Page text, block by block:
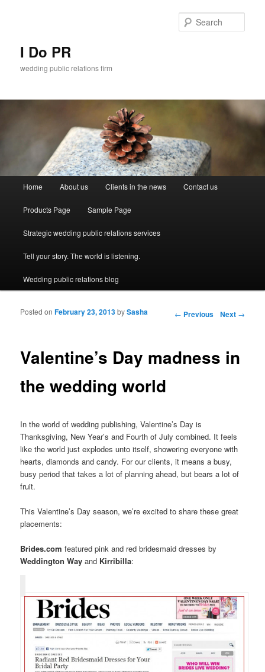
I Do PR
wedding public relations firm
Skip to primary content
Skip to secondary content
Home About us Clients in the news Contact us
Products Page Sample Page
Strategic wedding public relations services
Tell your story. The world is listening.
Wedding public relations blog
Post navigation ← Previous Next →
Valentine’s Day madness in
the wedding world
Posted onFebruary 23, 2013bySasha
In the world of wedding publishing, Valentine’s Day is
Thanksgiving, New Year’s and Fourth of July combined. It feels
like the world just explodes unto itself, showering everyone with
hearts, diamonds and candy. For our clients, it means a busy,
busy period that takes a lot of planning ahead, but bears a lot of
fruit.
This Valentine’s Day season, we’re excited to share these great
placements:
Brides.com featured pink and red bridesmaid dresses by
Weddington Way and Kirribilla: